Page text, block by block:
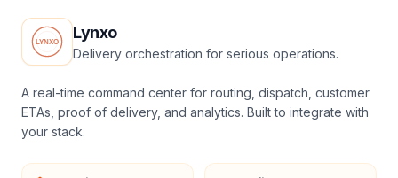
Lynxo
Delivery orchestration for serious operations.
A real-time command center for routing, dispatch, customer
ETAs, proof of delivery, and analytics. Built to integrate with
your stack.